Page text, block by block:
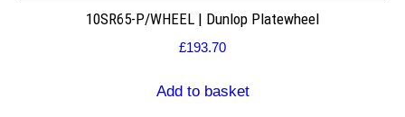
10SR65-P/WHEEL | Dunlop Platewheel
£193.70
Add to basket